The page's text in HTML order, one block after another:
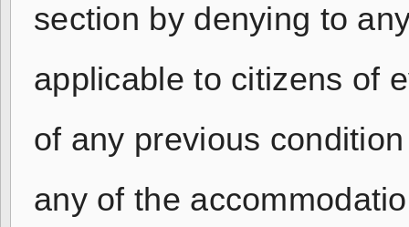
section by denying to
applicable to citizens of
of any previous
any of the